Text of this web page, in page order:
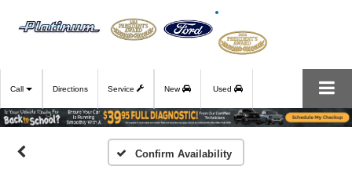
Call Directions Service New Used
Confirm Availability